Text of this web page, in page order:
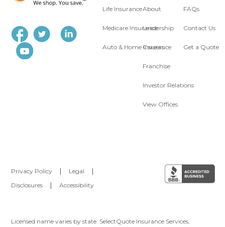
Life Insurance
Medicare Insurance
Auto & Home Insurance
About
Leadership
Careers
Franchise
Investor Relations
View Offices
FAQs
Contact Us
Get a Quote
Privacy Policy Legal
Disclosures
Accessibility
Licensed name varies by state: SelectQuote Insurance Services,